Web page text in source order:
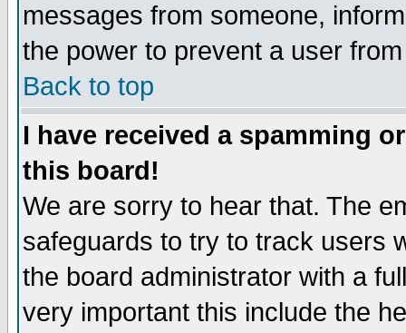
messages from someone,
the power to prevent a user
Back to top
I have received a spamming
this board!
We are sorry to hear that. The
safeguards to try to track users
the board administrator with a
very important this include the